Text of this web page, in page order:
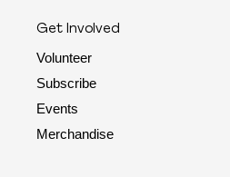
Get Involved
Volunteer
Subscribe
Events
Merchandise